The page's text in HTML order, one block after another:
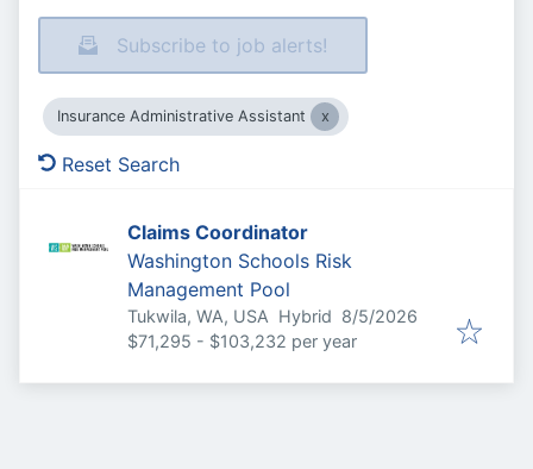
Subscribe to job alerts!
Insurance Administrative Assistant
Reset Search
Claims Coordinator
Washington Schools Risk
Management Pool
Tukwila, WA, USA Hybrid Published
8/5/2026
$71,295 - $103,232 per year